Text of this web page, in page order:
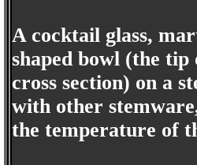
A cocktail glass,
shaped bowl (the
cross section) on a
with other
the temperature of